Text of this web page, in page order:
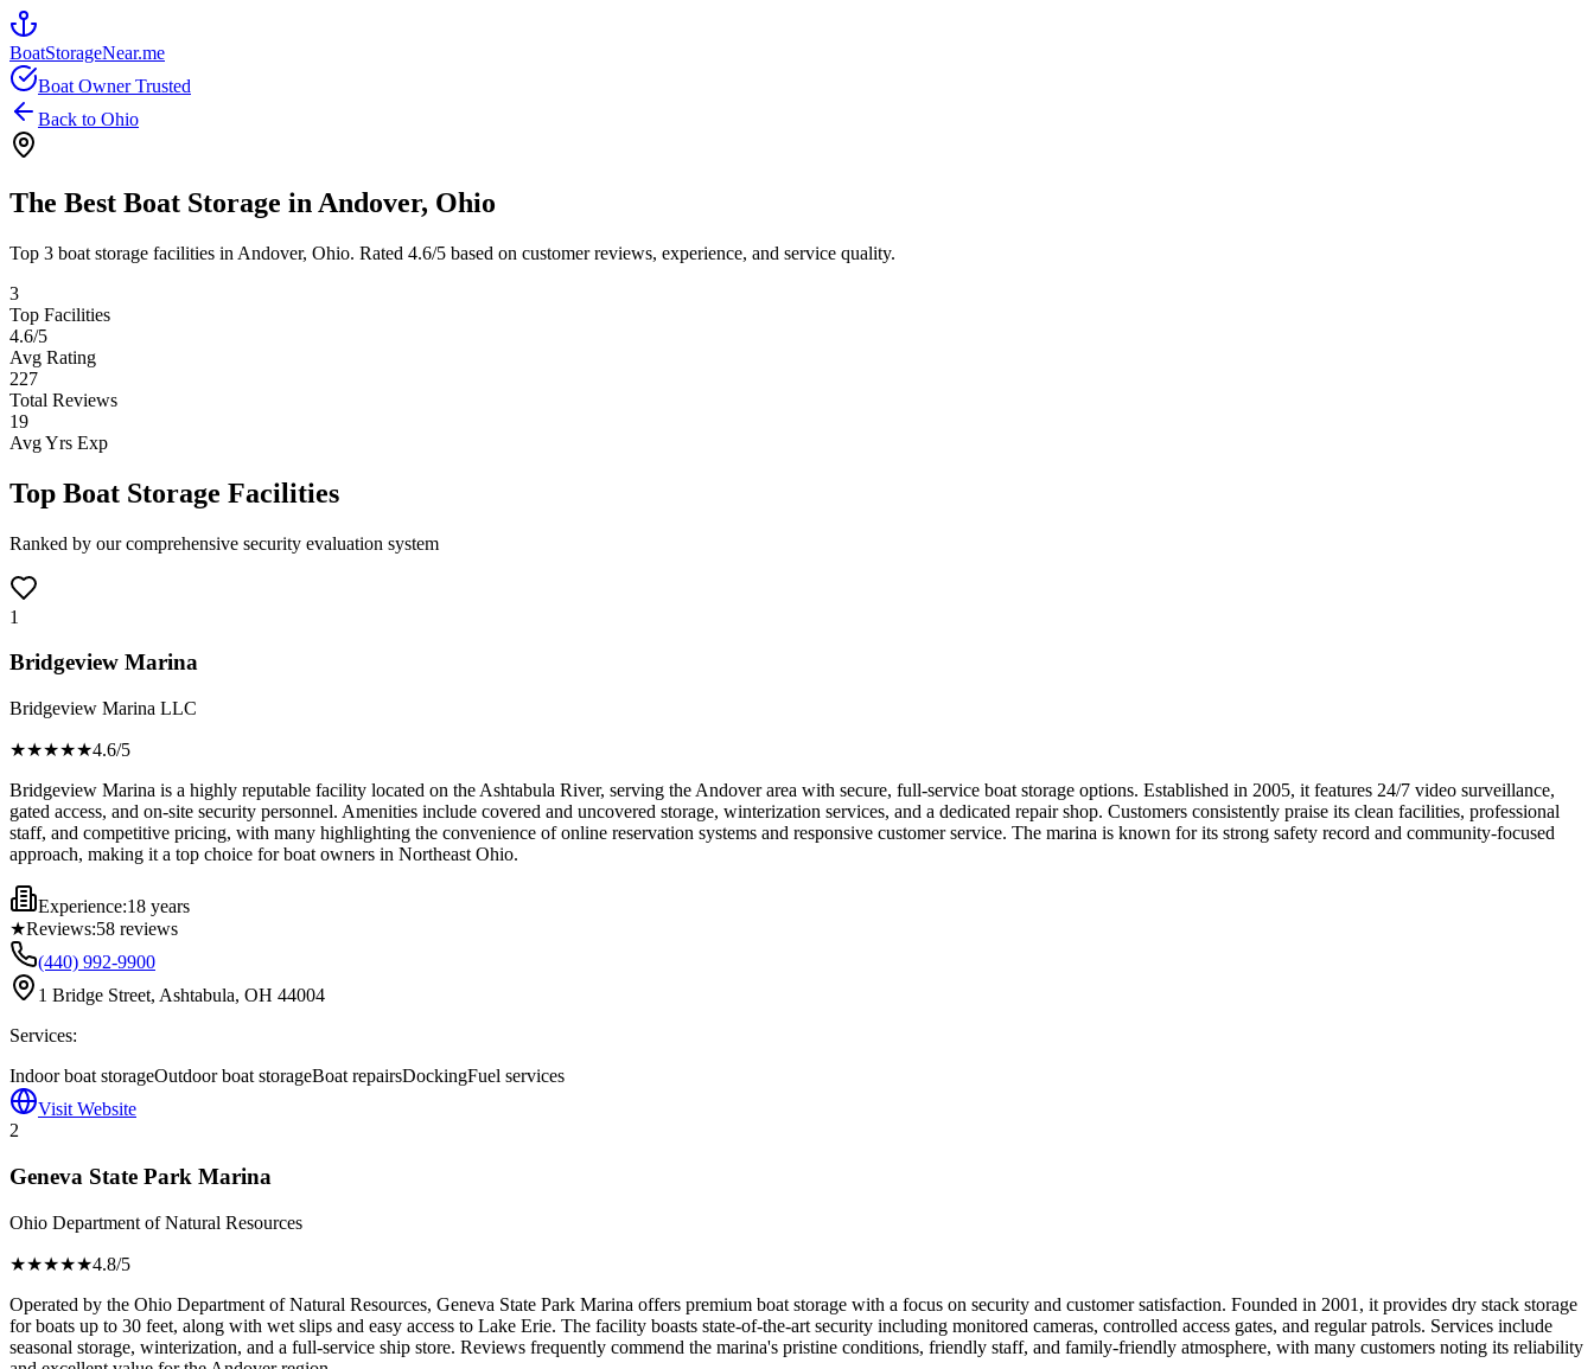
BoatStorageNear.me
Boat Owner Trusted
Back to Ohio
The Best Boat Storage in Andover, Ohio
Top 3 boat storage facilities in Andover, Ohio. Rated 4.6/5 based on customer reviews, experience, and service quality.
3
Top Facilities
4.6/5
Avg Rating
227
Total Reviews
19
Avg Yrs Exp
Top Boat Storage Facilities
Ranked by our comprehensive security evaluation system
1
Bridgeview Marina
Bridgeview Marina LLC
★★★★★4.6/5
Bridgeview Marina is a highly reputable facility located on the Ashtabula River, serving the Andover area with secure, full-service boat storage options. Established in 2005, it features 24/7 video surveillance,
gated access, and on-site security personnel. Amenities include covered and uncovered storage, winterization services, and a dedicated repair shop. Customers consistently praise its clean facilities, professional
staff, and competitive pricing, with many highlighting the convenience of online reservation systems and responsive customer service. The marina is known for its strong safety record and community-focused
approach, making it a top choice for boat owners in Northeast Ohio.
Experience:18 years
★Reviews:58 reviews
(440) 992-9900
1 Bridge Street, Ashtabula, OH 44004
Services:
Indoor boat storageOutdoor boat storageBoat repairsDockingFuel services
Visit Website
2
Geneva State Park Marina
Ohio Department of Natural Resources
★★★★★4.8/5
Operated by the Ohio Department of Natural Resources, Geneva State Park Marina offers premium boat storage with a focus on security and customer satisfaction. Founded in 2001, it provides dry stack storage
for boats up to 30 feet, along with wet slips and easy access to Lake Erie. The facility boasts state-of-the-art security including monitored cameras, controlled access gates, and regular patrols. Services include
seasonal storage, winterization, and a full-service ship store. Reviews frequently commend the marina's pristine conditions, friendly staff, and family-friendly atmosphere, with many customers noting its reliability